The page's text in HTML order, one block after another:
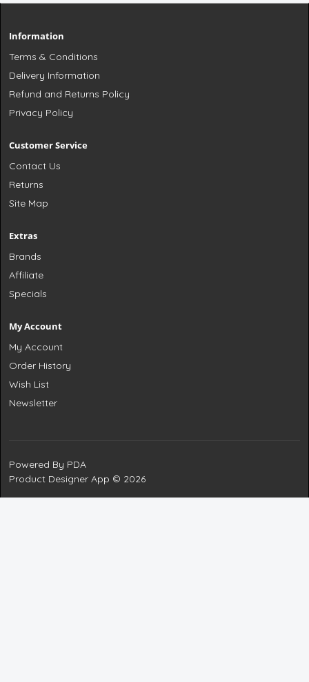
Information
Terms & Conditions
Delivery Information
Refund and Returns Policy
Privacy Policy
Customer Service
Contact Us
Returns
Site Map
Extras
Brands
Affiliate
Specials
My Account
My Account
Order History
Wish List
Newsletter
Powered By PDA
Product Designer App © 2026